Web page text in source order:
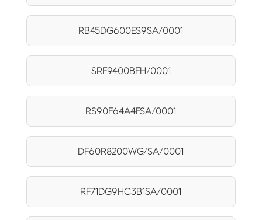
RB45DG600ES9SA/0001
SRF9400BFH/0001
RS90F64A4FSA/0001
DF60R8200WG/SA/0001
RF71DG9HC3B1SA/0001